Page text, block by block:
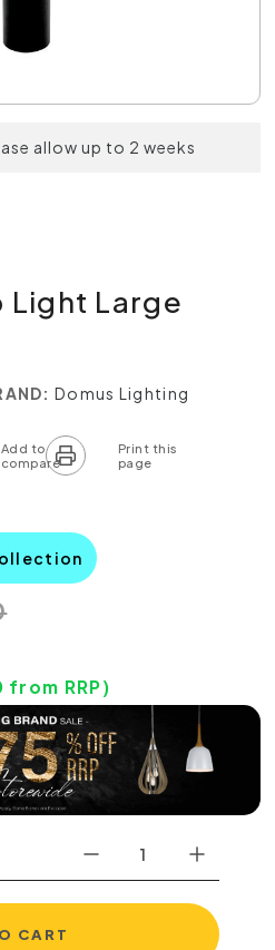
allow up to 2 weeks
Light Large
Domus Lighting
from RRP)
CART